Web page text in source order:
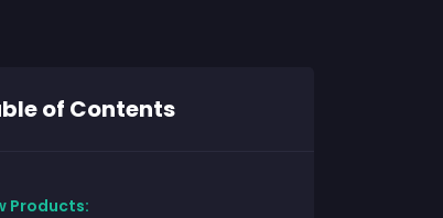
of Contents
Products: